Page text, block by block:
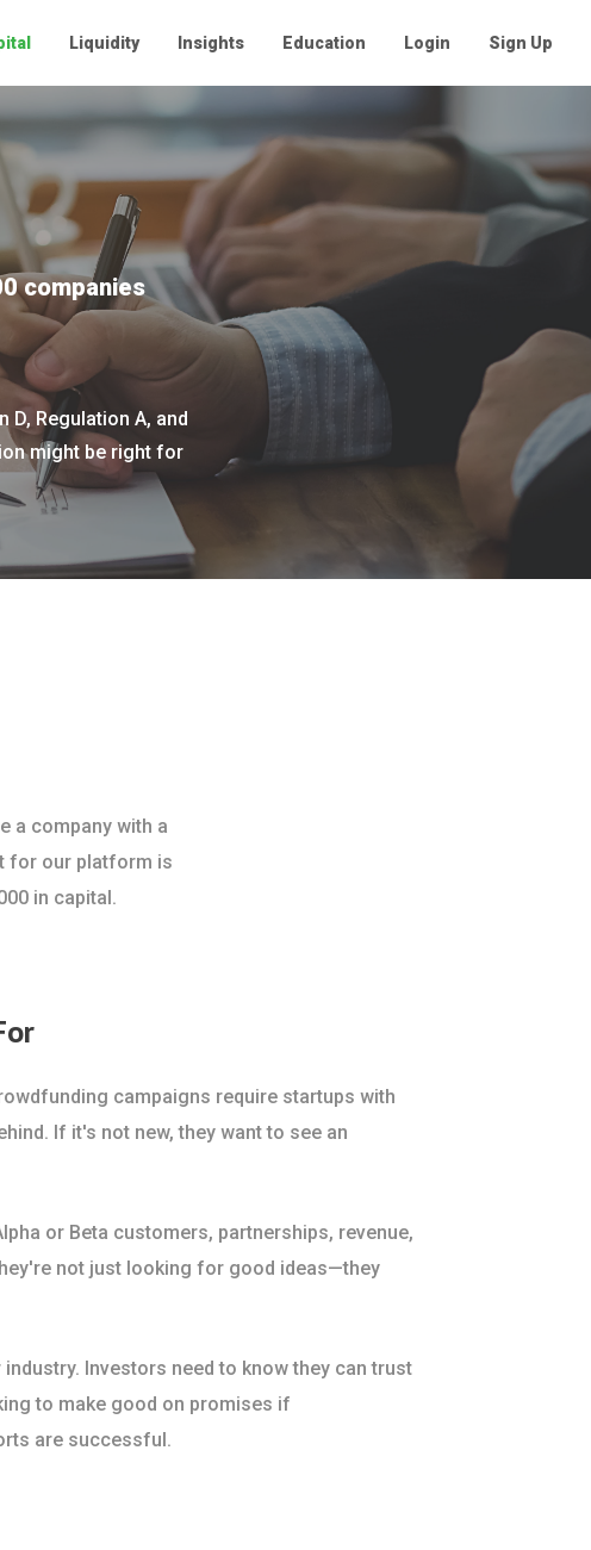
Liquidity Insights Education Login Sign Up
companies
Regulation A, and
might be right for
a company with a
for our platform is
in capital.
campaigns require startups with
If it's not new, they want to see an
or Beta customers, partnerships, revenue,
not just looking for good ideas—they
Investors need to know they can trust
to make good on promises if
are successful.